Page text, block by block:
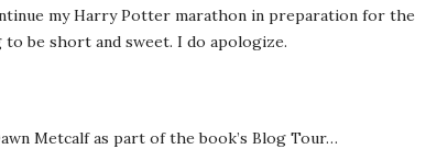
my Harry Potter marathon in preparation for the
to be short and sweet. I do apologize.
Metcalf as part of the book’s Blog Tour…